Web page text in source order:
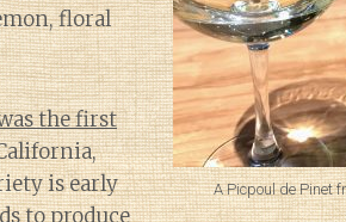
A Picpoul de Pinet
floral
the first
is early
to produce